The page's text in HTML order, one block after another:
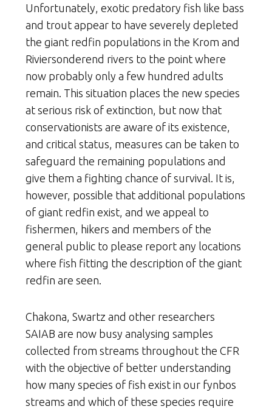
Unfortunately, exotic predatory fish like bass
and trout appear to have severely depleted
the giant redfin populations in the Krom and
Riviersonderend rivers to the point where
now probably only a few hundred adults
remain. This situation places the new species
at serious risk of extinction, but now that
conservationists are aware of its existence,
and critical status, measures can be taken to
safeguard the remaining populations and
give them a fighting chance of survival. It is,
however, possible that additional populations
of giant redfin exist, and we appeal to
fishermen, hikers and members of the
general public to please report any locations
where fish fitting the description of the giant
redfin are seen.
Chakona, Swartz and other researchers
SAIAB are now busy analysing samples
collected from streams throughout the CFR
with the objective of better understanding
how many species of fish exist in our fynbos
streams and which of these species require